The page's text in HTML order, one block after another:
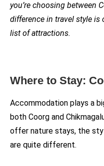
you’re choosing between
difference in travel style
list of attractions.
Where to Stay:
Accommodation plays a
both Coorg and
offer nature stays, the
are quite different.